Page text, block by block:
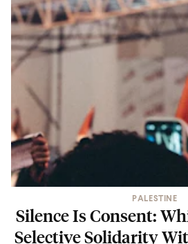
PALESTINE
Silence Is Consent:
Selective Solidarity